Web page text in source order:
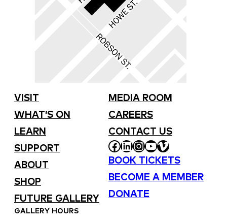
VISIT
WHAT’S ON
LEARN
SUPPORT
ABOUT
SHOP
FUTURE GALLERY
MEDIA ROOM
CAREERS
CONTACT US
FACEBOOK
LINKEDIN
INSTAGRAM
YOUTUBE
VIMEO
BOOK TICKETS
BECOME A MEMBER
DONATE
GALLERY HOURS